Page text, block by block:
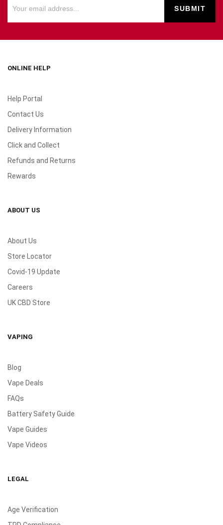
ONLINE HELP
Help Portal
Contact Us
Delivery Information
Click and Collect
Refunds and Returns
Rewards
ABOUT US
About Us
Store Locator
Covid-19 Update
Careers
UK CBD Store
VAPING
Blog
Vape Deals
FAQs
Battery Safety Guide
Vape Guides
Vape Videos
LEGAL
Age Verification